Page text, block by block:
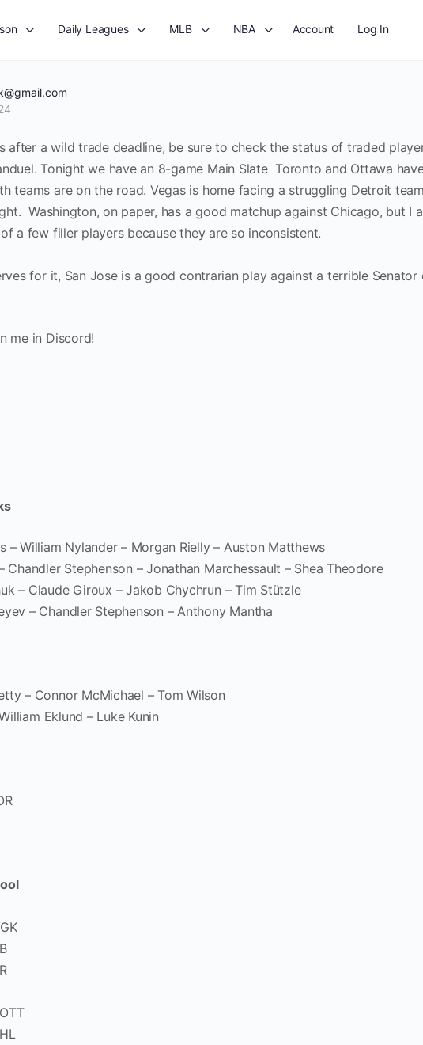
Daily Leagues MLB NBA Account Log In
after a wild trade deadline, be sure to check the status of traded
Tonight we have an 8-game Main Slate Toronto and Ottawa
teams are on the road. Vegas is home facing a struggling Detroit
Washington, on paper, has a good matchup against Chicago, but I
a few filler players because they are so inconsistent.
for it, San Jose is a good contrarian play against a terrible Senator
me in Discord!
– William Nylander – Morgan Rielly – Auston Matthews
Chandler Stephenson – Jonathan Marchessault – Shea Theodore
– Claude Giroux – Jakob Chychrun – Tim Stützle
– Chandler Stephenson – Anthony Mantha
– Connor McMichael – Tom Wilson
Eklund – Luke Kunin